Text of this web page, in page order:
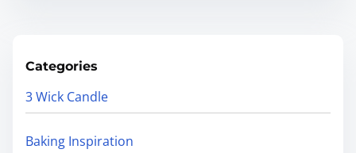
Categories
3 Wick Candle
Baking Inspiration